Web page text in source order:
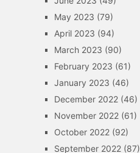
May 2023 (79)
April 2023 (94)
March 2023 (90)
February 2023 (61)
January 2023 (46)
December 2022(46)
November 2022(61)
October 2022(92)
September 2022(87)